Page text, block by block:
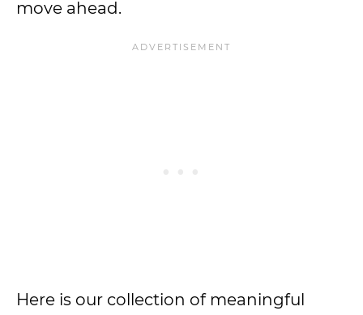
move ahead.
Here is our collection of meaningful